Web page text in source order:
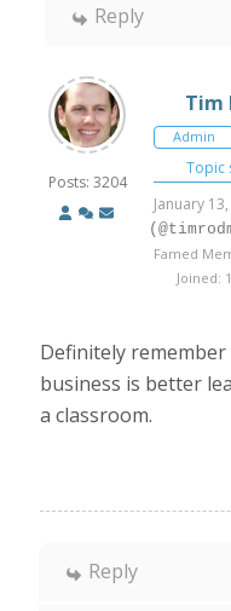
Reply
Posts: 3204
Tim
Admin
Topic
January
Famed
Joined:
Definitely
business is better
a classroom.
Reply